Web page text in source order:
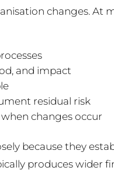
changes. At
and impact
residual risk
changes occur
because they
produces wider